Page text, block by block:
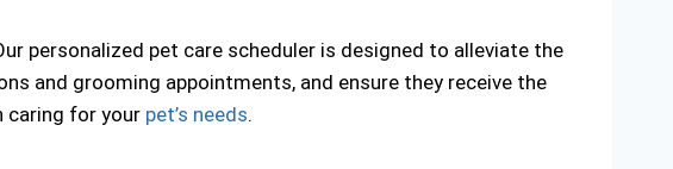
personalized pet care scheduler is designed to alleviate the
and grooming appointments, and ensure they receive the
caring for your pet’s needs.